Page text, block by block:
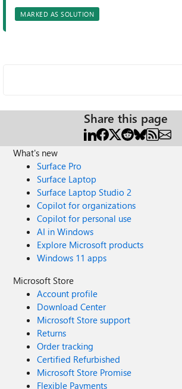
MARKED AS SOLUTION
Share this page
What's new
Surface Pro
Surface Laptop
Surface Laptop Studio 2
Copilot for organizations
Copilot for personal use
AI in Windows
Explore Microsoft products
Windows 11 apps
Microsoft Store
Account profile
Download Center
Microsoft Store support
Returns
Order tracking
Certified Refurbished
Microsoft Store Promise
Flexible Payments